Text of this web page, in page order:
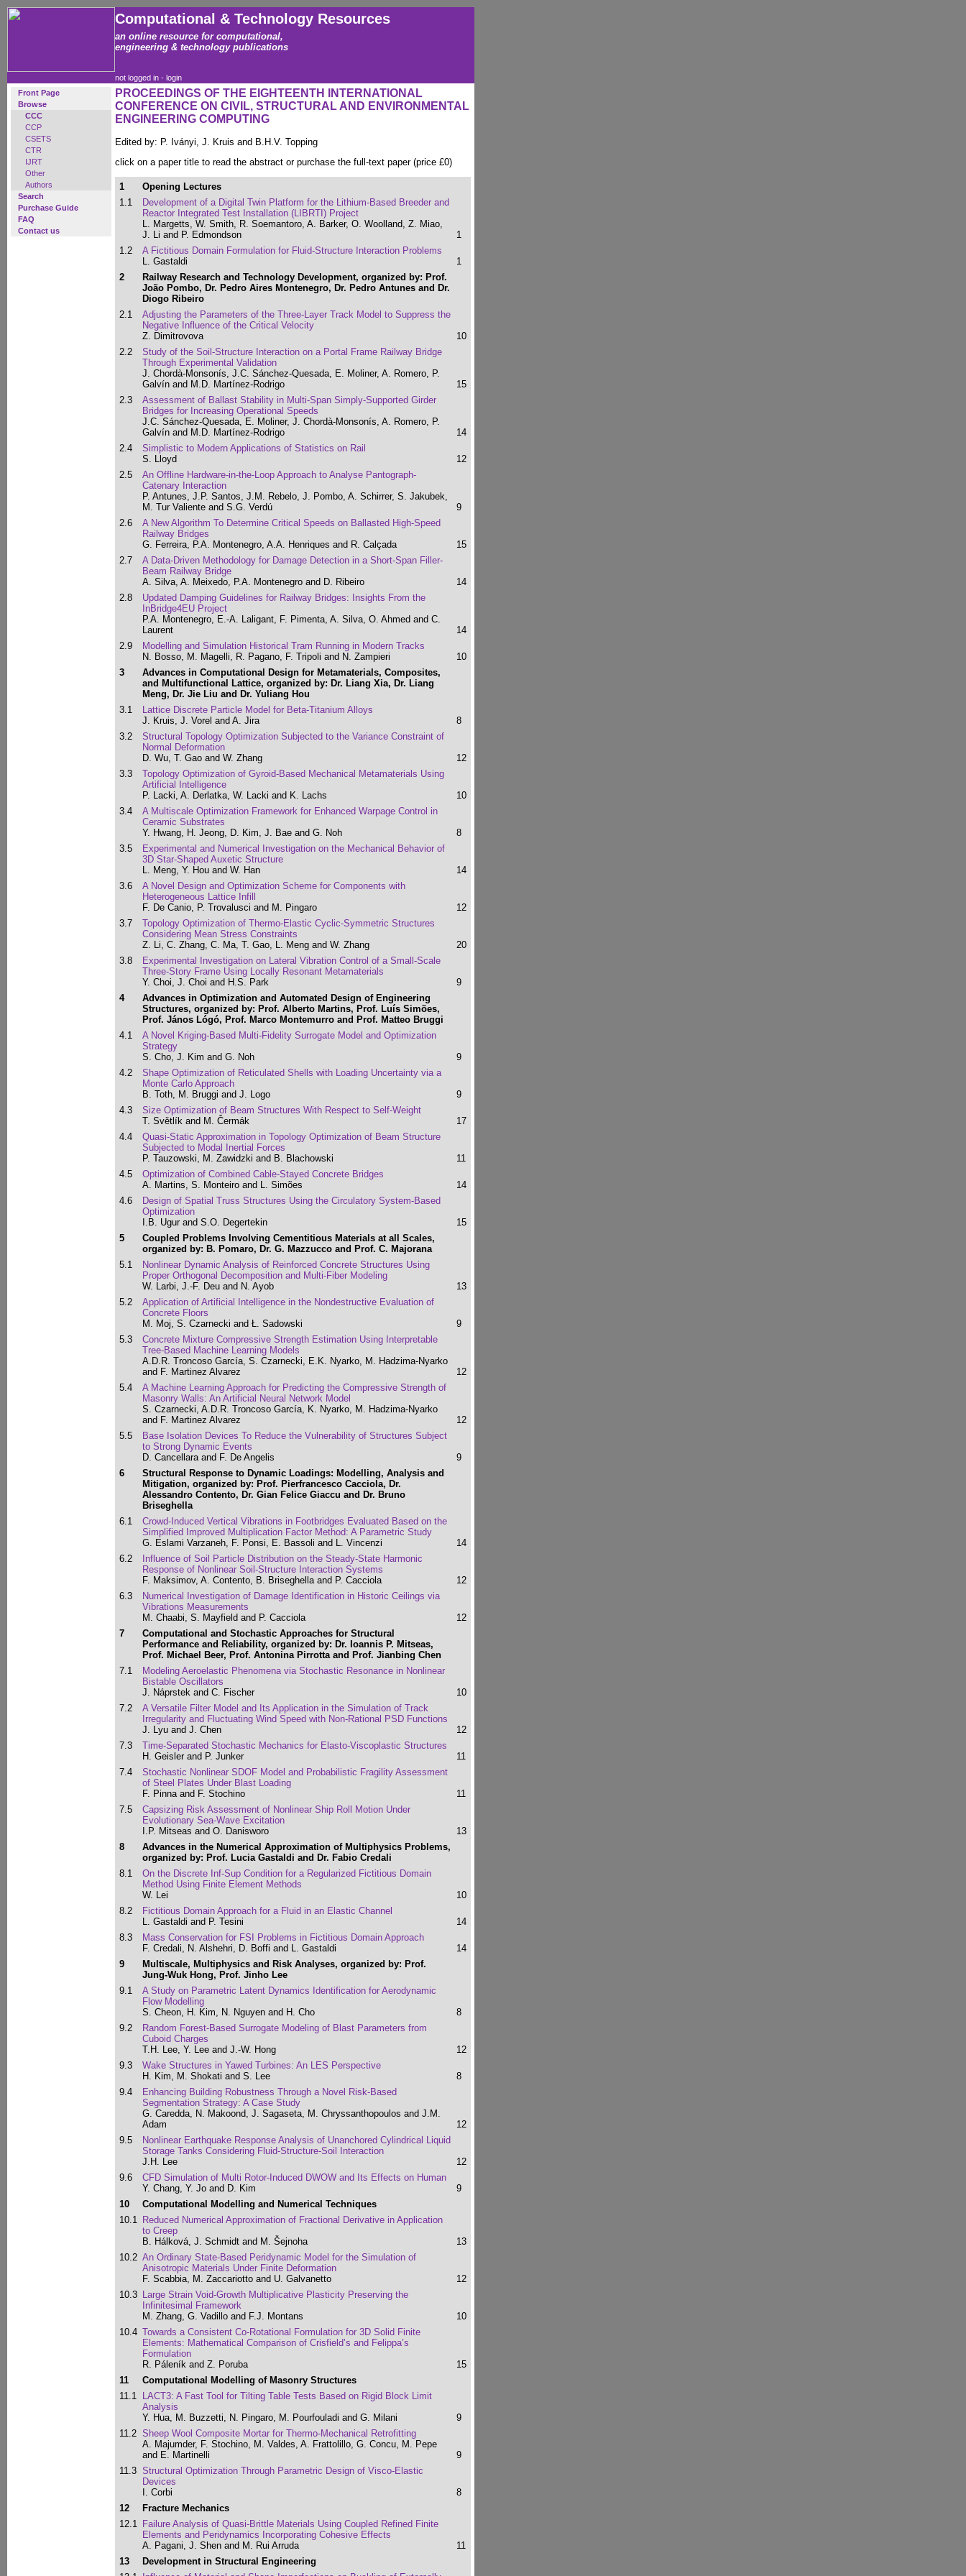
Computational & Technology Resources
an online resource for computational,
engineering & technology publications
not logged in - login
Front Page
Browse
CCC
CCP
CSETS
CTR
IJRT
Other
Authors
Search
Purchase Guide
FAQ
Contact us
PROCEEDINGS OF THE EIGHTEENTH INTERNATIONAL
CONFERENCE ON CIVIL, STRUCTURAL AND ENVIRONMENTAL
ENGINEERING COMPUTING
Edited by: P. Iványi, J. Kruis and B.H.V. Topping
click on a paper title to read the abstract or purchase the full-text paper (price £0)
1
Opening Lectures
1.1
Development of a Digital Twin Platform for the Lithium-Based Breeder and
Reactor Integrated Test Installation (LIBRTI) Project
L. Margetts, W. Smith, R. Soemantoro, A. Barker, O. Woolland, Z. Miao,
J. Li and P. Edmondson
1
1.2
A Fictitious Domain Formulation for Fluid-Structure Interaction Problems
L. Gastaldi
1
2
Railway Research and Technology Development, organized by: Prof.
João Pombo, Dr. Pedro Aires Montenegro, Dr. Pedro Antunes and Dr.
Diogo Ribeiro
2.1
Adjusting the Parameters of the Three-Layer Track Model to Suppress the
Negative Influence of the Critical Velocity
Z. Dimitrovova
10
2.2
Study of the Soil-Structure Interaction on a Portal Frame Railway Bridge
Through Experimental Validation
J. Chordà-Monsonís, J.C. Sánchez-Quesada, E. Moliner, A. Romero, P.
Galvín and M.D. Martínez-Rodrigo
15
2.3
Assessment of Ballast Stability in Multi-Span Simply-Supported Girder
Bridges for Increasing Operational Speeds
J.C. Sánchez-Quesada, E. Moliner, J. Chordà-Monsonís, A. Romero, P.
Galvín and M.D. Martínez-Rodrigo
14
2.4
Simplistic to Modern Applications of Statistics on Rail
S. Lloyd
12
2.5
An Offline Hardware-in-the-Loop Approach to Analyse Pantograph-
Catenary Interaction
P. Antunes, J.P. Santos, J.M. Rebelo, J. Pombo, A. Schirrer, S. Jakubek,
M. Tur Valiente and S.G. Verdú
9
2.6
A New Algorithm To Determine Critical Speeds on Ballasted High-Speed
Railway Bridges
G. Ferreira, P.A. Montenegro, A.A. Henriques and R. Calçada
15
2.7
A Data-Driven Methodology for Damage Detection in a Short-Span Filler-
Beam Railway Bridge
A. Silva, A. Meixedo, P.A. Montenegro and D. Ribeiro
14
2.8
Updated Damping Guidelines for Railway Bridges: Insights From the
InBridge4EU Project
P.A. Montenegro, E.-A. Laligant, F. Pimenta, A. Silva, O. Ahmed and C.
Laurent
14
2.9
Modelling and Simulation Historical Tram Running in Modern Tracks
N. Bosso, M. Magelli, R. Pagano, F. Tripoli and N. Zampieri
10
3
Advances in Computational Design for Metamaterials, Composites,
and Multifunctional Lattice, organized by: Dr. Liang Xia, Dr. Liang
Meng, Dr. Jie Liu and Dr. Yuliang Hou
3.1
Lattice Discrete Particle Model for Beta-Titanium Alloys
J. Kruis, J. Vorel and A. Jira
8
3.2
Structural Topology Optimization Subjected to the Variance Constraint of
Normal Deformation
D. Wu, T. Gao and W. Zhang
12
3.3
Topology Optimization of Gyroid-Based Mechanical Metamaterials Using
Artificial Intelligence
P. Lacki, A. Derlatka, W. Lacki and K. Lachs
10
3.4
A Multiscale Optimization Framework for Enhanced Warpage Control in
Ceramic Substrates
Y. Hwang, H. Jeong, D. Kim, J. Bae and G. Noh
8
3.5
Experimental and Numerical Investigation on the Mechanical Behavior of
3D Star-Shaped Auxetic Structure
L. Meng, Y. Hou and W. Han
14
3.6
A Novel Design and Optimization Scheme for Components with
Heterogeneous Lattice Infill
F. De Canio, P. Trovalusci and M. Pingaro
12
3.7
Topology Optimization of Thermo-Elastic Cyclic-Symmetric Structures
Considering Mean Stress Constraints
Z. Li, C. Zhang, C. Ma, T. Gao, L. Meng and W. Zhang
20
3.8
Experimental Investigation on Lateral Vibration Control of a Small-Scale
Three-Story Frame Using Locally Resonant Metamaterials
Y. Choi, J. Choi and H.S. Park
9
4
Advances in Optimization and Automated Design of Engineering
Structures, organized by: Prof. Alberto Martins, Prof. Luís Simões,
Prof. János Lógó, Prof. Marco Montemurro and Prof. Matteo Bruggi
4.1
A Novel Kriging-Based Multi-Fidelity Surrogate Model and Optimization
Strategy
S. Cho, J. Kim and G. Noh
9
4.2
Shape Optimization of Reticulated Shells with Loading Uncertainty via a
Monte Carlo Approach
B. Toth, M. Bruggi and J. Logo
9
4.3
Size Optimization of Beam Structures With Respect to Self-Weight
T. Světlík and M. Čermák
17
4.4
Quasi-Static Approximation in Topology Optimization of Beam Structure
Subjected to Modal Inertial Forces
P. Tauzowski, M. Zawidzki and B. Blachowski
11
4.5
Optimization of Combined Cable-Stayed Concrete Bridges
A. Martins, S. Monteiro and L. Simões
14
4.6
Design of Spatial Truss Structures Using the Circulatory System-Based
Optimization
I.B. Ugur and S.O. Degertekin
15
5
Coupled Problems Involving Cementitious Materials at all Scales,
organized by: B. Pomaro, Dr. G. Mazzucco and Prof. C. Majorana
5.1
Nonlinear Dynamic Analysis of Reinforced Concrete Structures Using
Proper Orthogonal Decomposition and Multi-Fiber Modeling
W. Larbi, J.-F. Deu and N. Ayob
13
5.2
Application of Artificial Intelligence in the Nondestructive Evaluation of
Concrete Floors
M. Moj, S. Czarnecki and Ł. Sadowski
9
5.3
Concrete Mixture Compressive Strength Estimation Using Interpretable
Tree-Based Machine Learning Models
A.D.R. Troncoso García, S. Czarnecki, E.K. Nyarko, M. Hadzima-Nyarko
and F. Martinez Alvarez
12
5.4
A Machine Learning Approach for Predicting the Compressive Strength of
Masonry Walls: An Artificial Neural Network Model
S. Czarnecki, A.D.R. Troncoso García, K. Nyarko, M. Hadzima-Nyarko
and F. Martinez Alvarez
12
5.5
Base Isolation Devices To Reduce the Vulnerability of Structures Subject
to Strong Dynamic Events
D. Cancellara and F. De Angelis
9
6
Structural Response to Dynamic Loadings: Modelling, Analysis and
Mitigation, organized by: Prof. Pierfrancesco Cacciola, Dr.
Alessandro Contento, Dr. Gian Felice Giaccu and Dr. Bruno
Briseghella
6.1
Crowd-Induced Vertical Vibrations in Footbridges Evaluated Based on the
Simplified Improved Multiplication Factor Method: A Parametric Study
G. Eslami Varzaneh, F. Ponsi, E. Bassoli and L. Vincenzi
14
6.2
Influence of Soil Particle Distribution on the Steady-State Harmonic
Response of Nonlinear Soil-Structure Interaction Systems
F. Maksimov, A. Contento, B. Briseghella and P. Cacciola
12
6.3
Numerical Investigation of Damage Identification in Historic Ceilings via
Vibrations Measurements
M. Chaabi, S. Mayfield and P. Cacciola
12
7
Computational and Stochastic Approaches for Structural
Performance and Reliability, organized by: Dr. Ioannis P. Mitseas,
Prof. Michael Beer, Prof. Antonina Pirrotta and Prof. Jianbing Chen
7.1
Modeling Aeroelastic Phenomena via Stochastic Resonance in Nonlinear
Bistable Oscillators
J. Náprstek and C. Fischer
10
7.2
A Versatile Filter Model and Its Application in the Simulation of Track
Irregularity and Fluctuating Wind Speed with Non-Rational PSD Functions
J. Lyu and J. Chen
12
7.3
Time-Separated Stochastic Mechanics for Elasto-Viscoplastic Structures
H. Geisler and P. Junker
11
7.4
Stochastic Nonlinear SDOF Model and Probabilistic Fragility Assessment
of Steel Plates Under Blast Loading
F. Pinna and F. Stochino
11
7.5
Capsizing Risk Assessment of Nonlinear Ship Roll Motion Under
Evolutionary Sea-Wave Excitation
I.P. Mitseas and O. Danisworo
13
8
Advances in the Numerical Approximation of Multiphysics Problems,
organized by: Prof. Lucia Gastaldi and Dr. Fabio Credali
8.1
On the Discrete Inf-Sup Condition for a Regularized Fictitious Domain
Method Using Finite Element Methods
W. Lei
10
8.2
Fictitious Domain Approach for a Fluid in an Elastic Channel
L. Gastaldi and P. Tesini
14
8.3
Mass Conservation for FSI Problems in Fictitious Domain Approach
F. Credali, N. Alshehri, D. Boffi and L. Gastaldi
14
9
Multiscale, Multiphysics and Risk Analyses, organized by: Prof.
Jung-Wuk Hong, Prof. Jinho Lee
9.1
A Study on Parametric Latent Dynamics Identification for Aerodynamic
Flow Modelling
S. Cheon, H. Kim, N. Nguyen and H. Cho
8
9.2
Random Forest-Based Surrogate Modeling of Blast Parameters from
Cuboid Charges
T.H. Lee, Y. Lee and J.-W. Hong
12
9.3
Wake Structures in Yawed Turbines: An LES Perspective
H. Kim, M. Shokati and S. Lee
8
9.4
Enhancing Building Robustness Through a Novel Risk-Based
Segmentation Strategy: A Case Study
G. Caredda, N. Makoond, J. Sagaseta, M. Chryssanthopoulos and J.M.
Adam
12
9.5
Nonlinear Earthquake Response Analysis of Unanchored Cylindrical Liquid
Storage Tanks Considering Fluid-Structure-Soil Interaction
J.H. Lee
12
9.6
CFD Simulation of Multi Rotor-Induced DWOW and Its Effects on Human
Y. Chang, Y. Jo and D. Kim
9
10
Computational Modelling and Numerical Techniques
10.1 Reduced Numerical Approximation of Fractional Derivative in Application
to Creep
B. Hálková, J. Schmidt and M. Šejnoha
13
10.2 An Ordinary State-Based Peridynamic Model for the Simulation of
Anisotropic Materials Under Finite Deformation
F. Scabbia, M. Zaccariotto and U. Galvanetto
12
10.3 Large Strain Void-Growth Multiplicative Plasticity Preserving the
Infinitesimal Framework
M. Zhang, G. Vadillo and F.J. Montans
10
10.4 Towards a Consistent Co-Rotational Formulation for 3D Solid Finite
Elements: Mathematical Comparison of Crisfield’s and Felippa’s
Formulation
R. Páleník and Z. Poruba
15
11
Computational Modelling of Masonry Structures
11.1
LACT3: A Fast Tool for Tilting Table Tests Based on Rigid Block Limit
Analysis
Y. Hua, M. Buzzetti, N. Pingaro, M. Pourfouladi and G. Milani
9
11.2 Sheep Wool Composite Mortar for Thermo-Mechanical Retrofitting
A. Majumder, F. Stochino, M. Valdes, A. Frattolillo, G. Concu, M. Pepe
and E. Martinelli
9
11.3 Structural Optimization Through Parametric Design of Visco-Elastic
Devices
I. Corbi
8
12
Fracture Mechanics
12.1 Failure Analysis of Quasi-Brittle Materials Using Coupled Refined Finite
Elements and Peridynamics Incorporating Cohesive Effects
A. Pagani, J. Shen and M. Rui Arruda
11
13
Development in Structural Engineering